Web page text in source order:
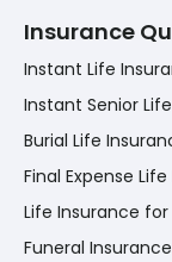
Insurance
Instant Life
Instant Senior
Burial Life
Final Expense
Life Insurance for
Funeral